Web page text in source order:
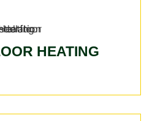
HEATING